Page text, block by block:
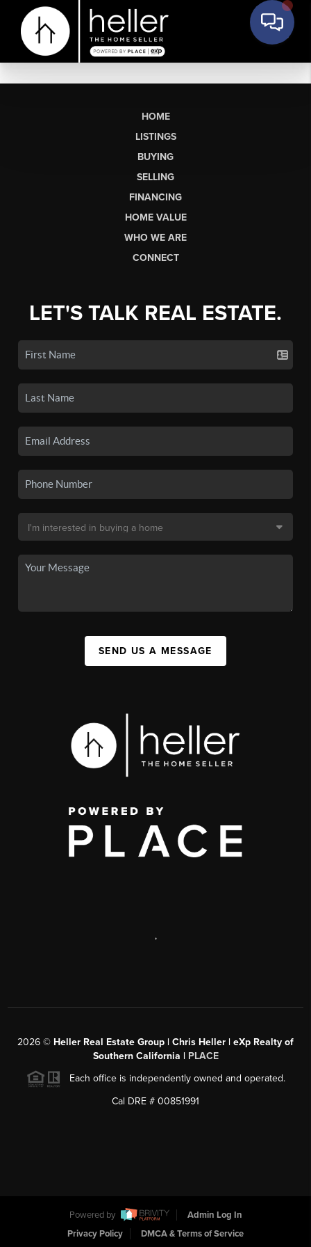
HOME
LISTINGS
BUYING
SELLING
FINANCING
HOME VALUE
WHO WE ARE
CONNECT
LET'S TALK REAL ESTATE.
SEND US A MESSAGE
,
2026 © Heller Real Estate Group | Chris Heller | eXp Realty of
Southern California | PLACE
Each office is independently owned and operated.
Cal DRE # 00851991
Powered by
Admin Log In
Privacy Policy
DMCA & Terms of Service